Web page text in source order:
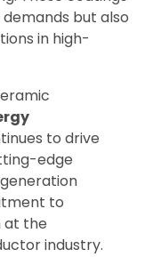
but also
in high-
to drive
edge
to
at the
industry.